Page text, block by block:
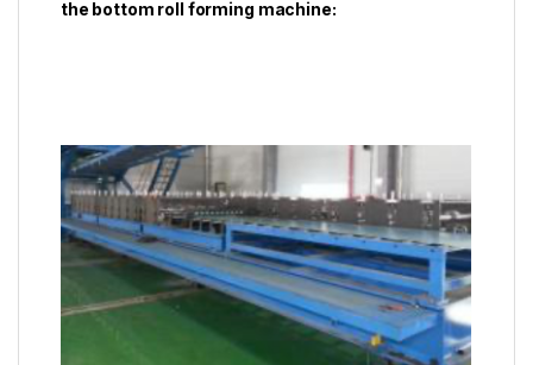
the bottom roll forming machine: